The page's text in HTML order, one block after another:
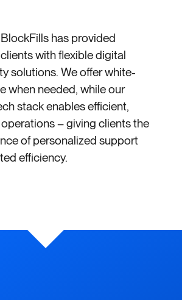
has provided
with flexible digital
solutions. We offer white-
when needed, while our
stack enables efficient,
– giving clients the
of personalized support
efficiency.